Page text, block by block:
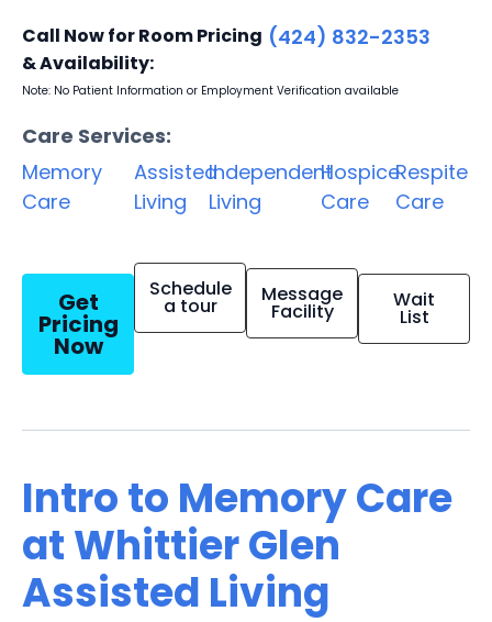
Call Now for Room Pricing
& Availability:
(424) 832-2353
Note: No Patient Information or Employment Verification available
Care Services:
Memory
Care
Assisted
Living
Independent
Living
Hospice
Care
Respite
Care
Get
Pricing
Now
Schedule
a tour Message
Facility Wait
List
Intro to Memory Care
at Whittier Glen
Assisted Living